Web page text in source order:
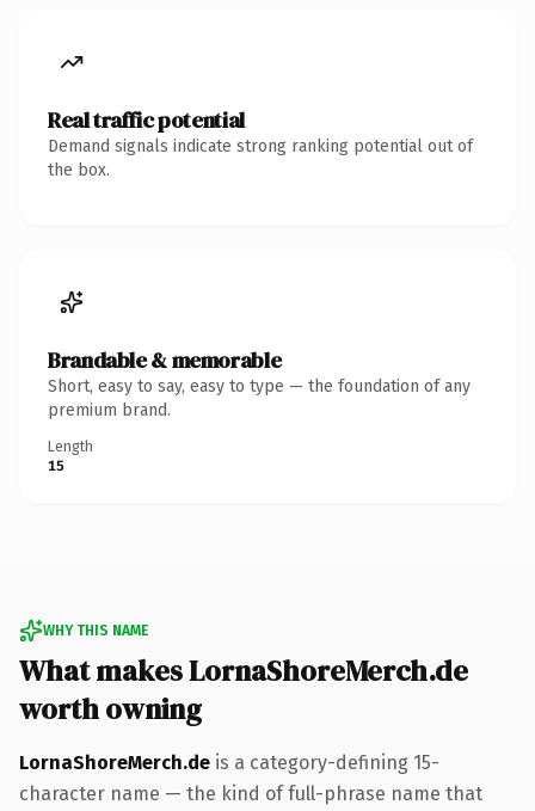
Real traffic potential
Demand signals indicate strong ranking potential out of
the box.
Brandable & memorable
Short, easy to say, easy to type — the foundation of any
premium brand.
Length
15
WHY THIS NAME
What makes LornaShoreMerch.de
worth owning
LornaShoreMerch.de is a category-defining 15-
character name — the kind of full-phrase name that